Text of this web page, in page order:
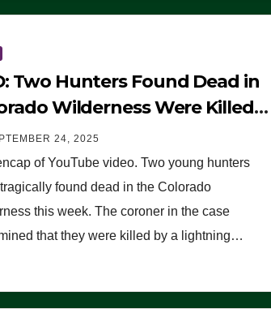
Two Hunters Found Dead in
Wilderness Were Killed
by Lightning Strike
24, 2025
of YouTube video. Two young hunters
found dead in the Colorado
this week. The coroner in the case
that they were killed by a lightning…